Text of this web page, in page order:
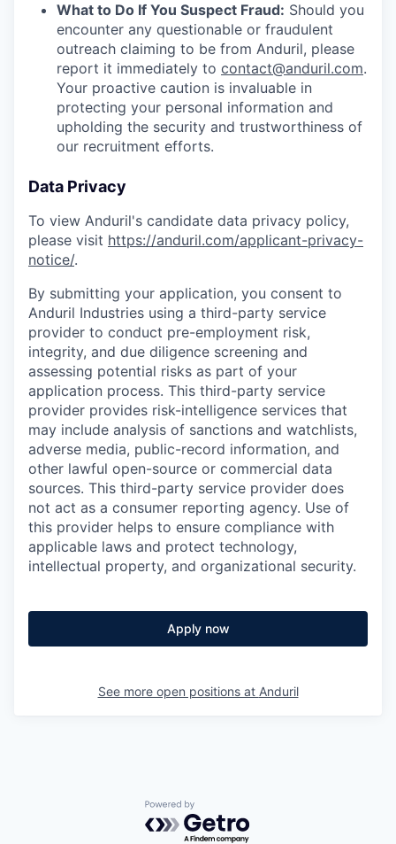
What to Do If You Suspect Fraud: Should you
encounter any questionable or fraudulent
outreach claiming to be from Anduril, please
report it immediately to contact@anduril.com.
Your proactive caution is invaluable in
protecting your personal information and
upholding the security and trustworthiness of
our recruitment efforts.
Data Privacy
To view Anduril's candidate data privacy policy,
please visit https://anduril.com/applicant-privacy-
notice/.
By submitting your application, you consent to
Anduril Industries using a third-party service
provider to conduct pre-employment risk,
integrity, and due diligence screening and
assessing potential risks as part of your
application process. This third-party service
provider provides risk-intelligence services that
may include analysis of sanctions and watchlists,
adverse media, public-record information, and
other lawful open-source or commercial data
sources. This third-party service provider does
not act as a consumer reporting agency. Use of
this provider helps to ensure compliance with
applicable laws and protect technology,
intellectual property, and organizational security.
Apply now
See more open positions at Anduril
Powered by Getro.com